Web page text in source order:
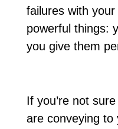
failures with
powerful things:
you give them
If you’re not
are conveying to